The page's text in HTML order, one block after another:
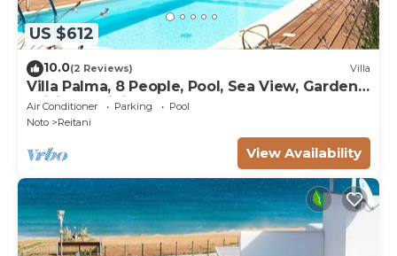
US $612
10.0(2 Reviews) Villa
Villa Palma, 8 People, Pool, Sea View, Garden,
WiFi, Sat, Sicily
Air Conditioner Parking
Pool
Noto
Reitani
View Availability